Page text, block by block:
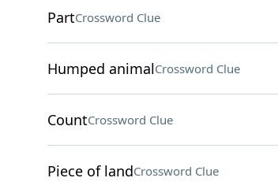
PartCrossword Clue
Humped animalCrossword Clue
CountCrossword Clue
Piece of landCrossword Clue